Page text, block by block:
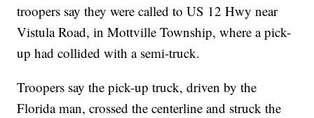
troopers say they were called to US 12 Hwy near
Vistula Road, in Mottville Township, where a pick-
up had collided with a semi-truck.
Troopers say the pick-up truck, driven by the
Florida man, crossed the centerline and struck the